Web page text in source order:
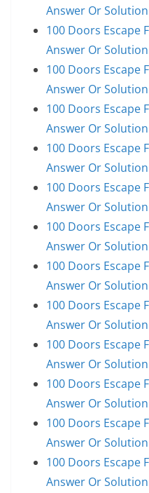
Answer Or Solution
100 Doors Escape
Answer Or Solution
100 Doors Escape
Answer Or Solution
100 Doors Escape
Answer Or Solution
100 Doors Escape
Answer Or Solution
100 Doors Escape
Answer Or Solution
100 Doors Escape
Answer Or Solution
100 Doors Escape
Answer Or Solution
100 Doors Escape
Answer Or Solution
100 Doors Escape
Answer Or Solution
100 Doors Escape
Answer Or Solution
100 Doors Escape
Answer Or Solution
100 Doors Escape
Answer Or Solution